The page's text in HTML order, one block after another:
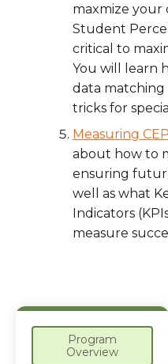
maxmize your
Student
critical to
You will learn
data matching
tricks for
Measuring
about how to
ensuring
well as what
Indicators
measure
Program
Overview